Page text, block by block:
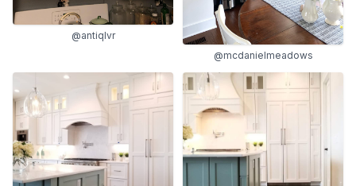
@antiqlvr
@mcdanielmeadows